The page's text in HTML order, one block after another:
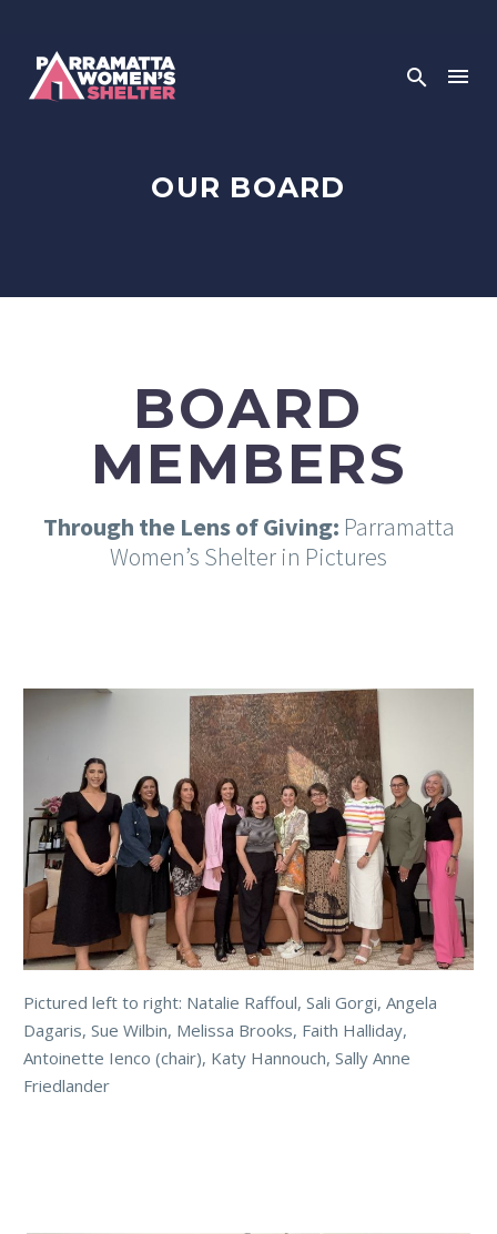
OUR BOARD
BOARD
MEMBERS
Through the Lens of Giving: Parramatta
Women’s Shelter in Pictures
Pictured left to right: Natalie Raffoul, Sali Gorgi, Angela
Dagaris, Sue Wilbin, Melissa Brooks, Faith Halliday,
Antoinette Ienco (chair), Katy Hannouch, Sally Anne
Friedlander